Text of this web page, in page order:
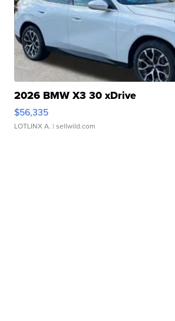
2026 BMW X3 30 xDrive
$56,335
LOTLINX A. | sellwild.com